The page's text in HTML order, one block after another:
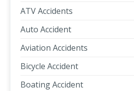
ATV Accidents
Auto Accident
Aviation Accidents
Bicycle Accident
Boating Accident